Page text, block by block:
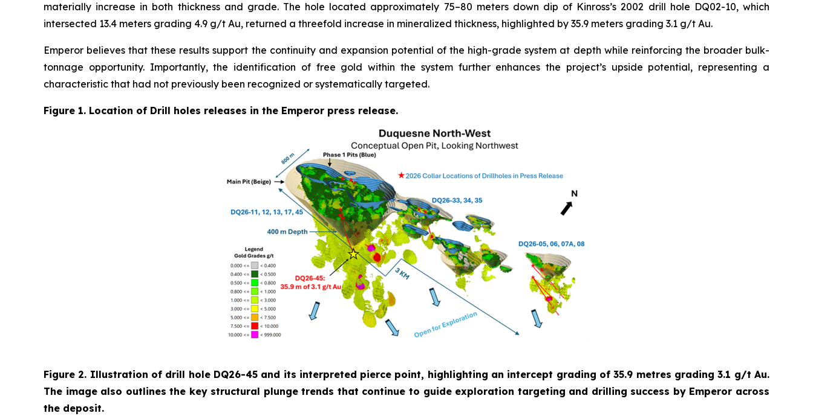
materially increase in both thickness and grade. The hole located approximately 75–80 meters down dip of Kinross’s 2002 drill hole DQ02-10, which
intersected 13.4 meters grading 4.9 g/t Au, returned a threefold increase in mineralized thickness, highlighted by 35.9 meters grading 3.1 g/t Au.
Emperor believes that these results support the continuity and expansion potential of the high-grade system at depth while reinforcing the broader bulk-
tonnage opportunity. Importantly, the identification of free gold within the system further enhances the project’s upside potential, representing a
characteristic that had not previously been recognized or systematically targeted.
Figure 1. Location of Drill holes releases in the Emperor press release.
Figure 2. Illustration of drill hole DQ26-45 and its interpreted pierce point, highlighting an intercept grading of 35.9 metres grading 3.1 g/t Au.
The image also outlines the key structural plunge trends that continue to guide exploration targeting and drilling success by Emperor across
the deposit.